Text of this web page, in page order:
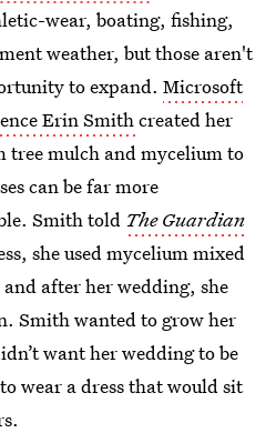
wear, boating, fishing,
weather, but those aren't
to expand. Microsoft
Erin Smithcreated her
tree mulch and mycelium to
can be far more
Smith told The Guardian
she used mycelium mixed
after her wedding, she
Smith wanted to grow her
want her wedding to be
wear a dress that would sit